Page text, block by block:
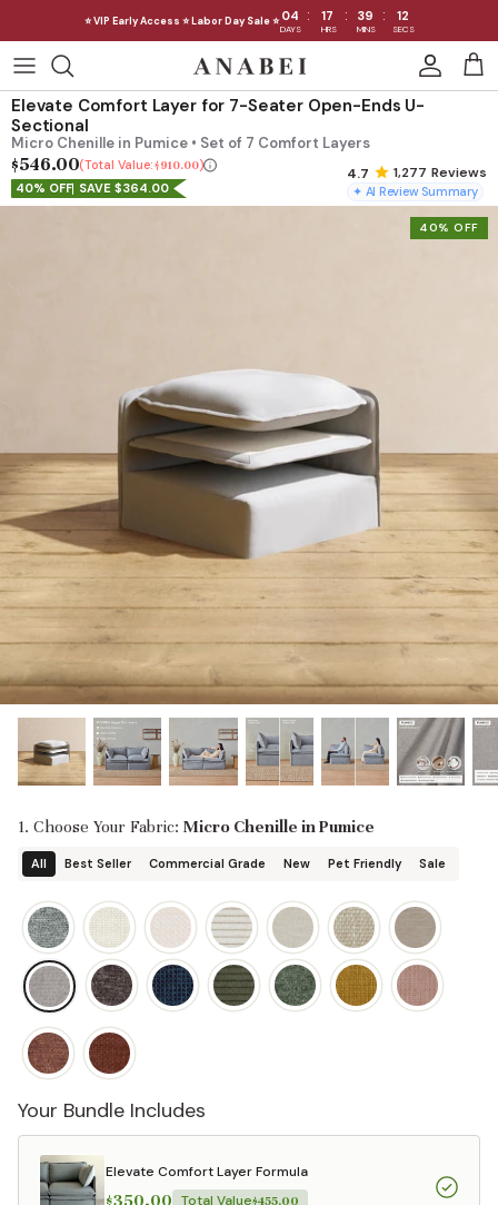
⭐ VIP Early Access ⭐ Labor Day Sale ⭐ 04 : 17 : 39 : 09
DAYS HRS MINS SECS
content
Shop Sofas by Category
Shop Sofas by Size
Shop Dining
Shop Quick Ship
INTRODUCING
Machine WashableOutdoor
Seating
Discover our collab with Chicory & shop the
best-selling washable Anabei sofa, now
designed for the outdoors.
SHOP CHICORY X ANABEI
INTRODUCING THE FIRST
Machine Washable Cloud Sofa
Discover our NEW Cloud Sofa collection,
designed in collaboration with Diorama.
SHOP DIORAMA
1,277 Reviews
✦ AI Review Summary
Elevate Comfort Layer for 7-Seater Open-Ends U-
Sectional
Micro Chenille in Pumice • Set of 7 Comfort Layers
$546.00 Total Value:$910.00
40% OFF SAVE $364.00
40% OFF
1. Choose Your Fabric: Micro Chenille in Pumice
All Best Seller Commercial Grade New Pet Friendly Sale
Your Bundle Includes
Elevate Comfort Layer Formula
$350.00 Total Value$455.00